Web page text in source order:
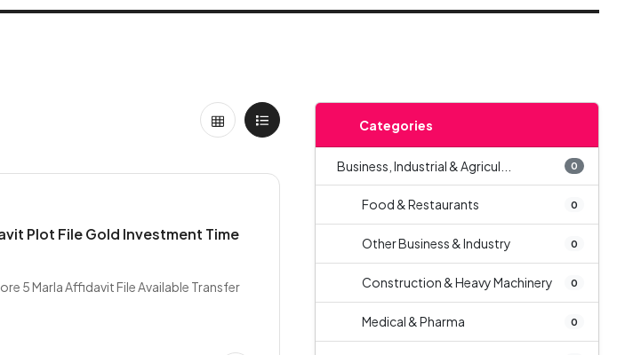
Plot File Gold Investment Time
5 Marla Affidavit File Available Transfer
Categories
Business, Industrial & Agricul... 0
Food & Restaurants 0
Other Business & Industry 0
Construction & Heavy Machinery 0
Medical & Pharma 0